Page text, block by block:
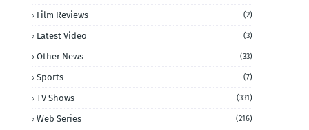
Film Reviews (2)
Latest Video (3)
Other News (33)
Sports (7)
TV Shows (331)
Web Series (216)